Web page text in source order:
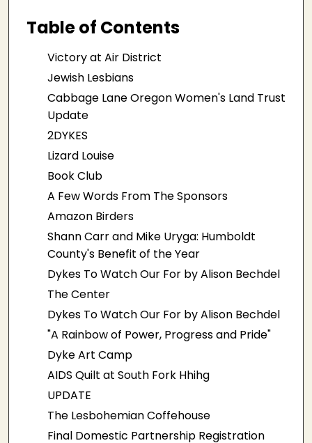
Table of Contents
Victory at Air District
Jewish Lesbians
Cabbage Lane Oregon Women's Land Trust
Update
2DYKES
Lizard Louise
Book Club
A Few Words From The Sponsors
Amazon Birders
Shann Carr and Mike Uryga: Humboldt
County's Benefit of the Year
Dykes To Watch Our For by Alison Bechdel
The Center
Dykes To Watch Our For by Alison Bechdel
"A Rainbow of Power, Progress and Pride"
Dyke Art Camp
AIDS Quilt at South Fork Hhihg
UPDATE
The Lesbohemian Coffehouse
Final Domestic Partnership Registration